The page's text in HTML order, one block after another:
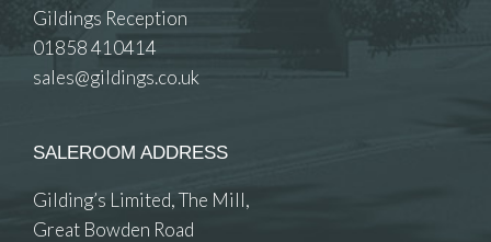
Gildings Reception
01858 410414
sales@gildings.co.uk
SALEROOM ADDRESS
Gilding’s Limited, The Mill,
Great Bowden Road